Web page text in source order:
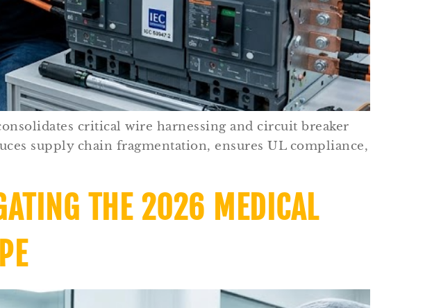
critical wire harnessing and circuit breaker
supply chain fragmentation, ensures UL compliance,
THE 2026 MEDICAL